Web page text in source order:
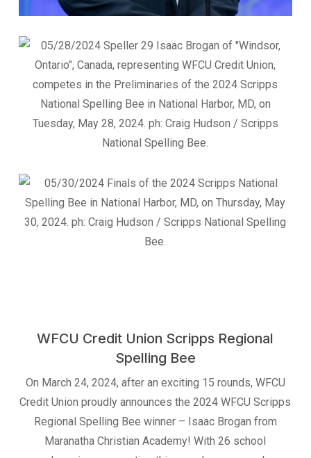
WFCU Credit Union Scripps Regional
Spelling Bee
On March 24, 2024, after an exciting 15 rounds, WFCU
Credit Union proudly announces the 2024 WFCU Scripps
Regional Spelling Bee winner – Isaac Brogan from
Maranatha Christian Academy! With 26 school